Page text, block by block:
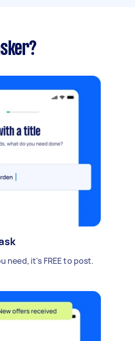
need, it's FREE to post.